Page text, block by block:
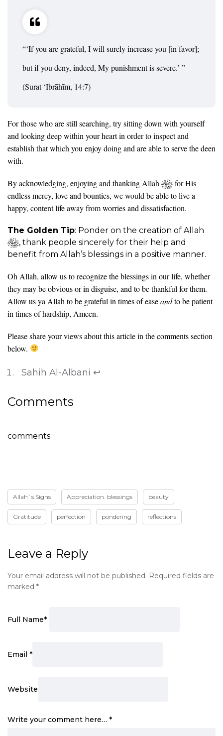
“‘If you are grateful, I will surely increase you [in favor];
but if you deny, indeed, My punishment is severe.’ ”
(Surat ‘Ibrāhīm, 14:7)
For those who are still searching, try sitting down with yourself
and looking deep within your heart in order to inspect and
establish that which you enjoy doing and are able to serve the deen
with.
By acknowledging, enjoying and thanking Allah
for His
endless mercy, love and bounties, we would be able to live a
happy, content life away from worries and dissatisfaction.
The Golden Tip: Ponder on the creation of Allah
, thank people sincerely for their help and
benefit from Allah’s blessings in a positive manner.
Oh Allah, allow us to recognize the blessings in our life, whether
they may be obvious or in disguise, and to be thankful for them.
Allow us ya Allah to be grateful in times of easeandto be patient
in times of hardship, Ameen.
Please share your views about this article in the comments section
below.
Sahih Al-Albani ↩
Comments
comments
Allah`s Signs Appreciation. blessings beauty
Gratitude perfection pondering reflections
Leave a Reply
Your email address will not be published. Required fields are
marked *
Full Name*
Email *
Website
Write your comment here… *